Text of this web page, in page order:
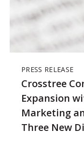
PRESS RELEASE
Crosstree
Expansion
Marketing
Three New